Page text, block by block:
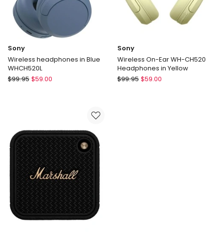
Sony
Wireless headphones in Blue
WHCH520L
Sony
WHCH520L
$99.95 $59.00
Sony
Wireless On-Ear WH-CH520
Headphones in Yellow
Sony
$99.95 $59.00